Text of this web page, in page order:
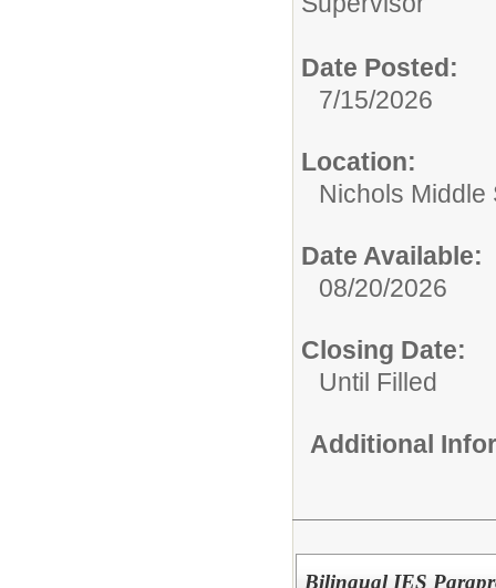
Date Posted:
7/15/2026
Location:
Nichols Middle
Date Available:
08/20/2026
Closing Date:
Until Filled
Additional
Bilingual IES